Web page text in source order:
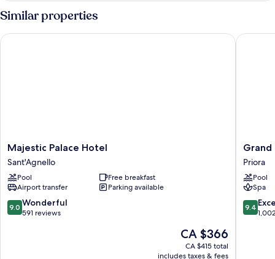
Terrace,
Sea
Similar properties
Majestic
Palace
Hotel
Sant'Agnello
Majestic Palace Hotel
Sant'Agnello
Pool
Free breakfast
Airport transfer
Parking available
9.0
out
9.0 Wonderful
591 reviews
The
price
is
CA $366
CA $415 total
includes taxes & fees
Majestic Palace Hotel
Grand
Hotel
Priora
Priora
Pool
Spa
9.4
out
9.4
Grand